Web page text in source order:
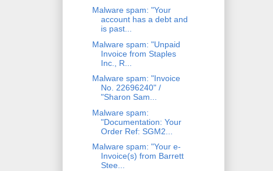
Malware spam: "Your
account has a debt and
is past...
Malware spam: "Unpaid
Invoice from Staples
Inc., R...
Malware spam: "Invoice
No. 22696240" /
"Sharon Sam...
Malware spam:
"Documentation: Your
Order Ref: SGM2...
Malware spam: "Your e-
Invoice(s) from Barrett
Stee...